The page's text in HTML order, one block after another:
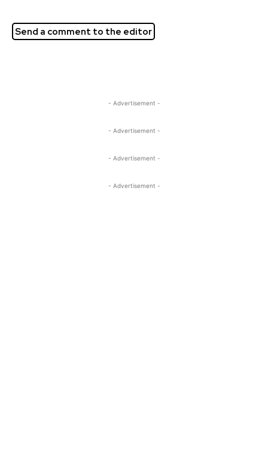
Send a comment to the editor
- Advertisement -
- Advertisement -
- Advertisement -
- Advertisement -